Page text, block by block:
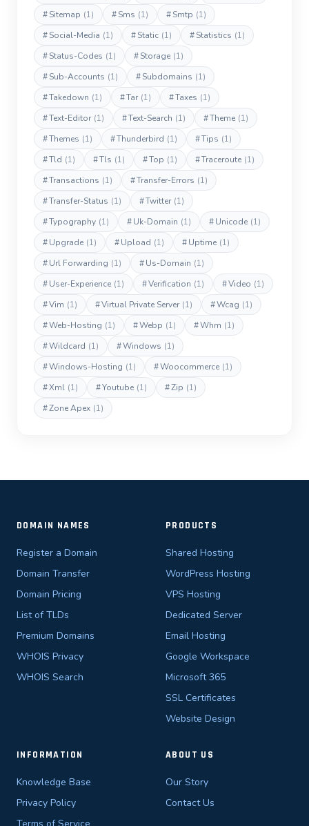
#Sitemap (1) #Sms (1) #Smtp (1)
#Social-Media (1) #Static (1) #Statistics (1)
#Status-Codes (1) #Storage (1)
#Sub-Accounts (1) #Subdomains (1)
#Takedown (1) #Tar (1) #Taxes (1)
#Text-Editor (1) #Text-Search (1) #Theme (1)
#Themes (1) #Thunderbird (1) #Tips (1)
#Tld (1) #Tls (1) #Top (1) #Traceroute (1)
#Transactions (1) #Transfer-Errors (1)
#Transfer-Status (1) #Twitter (1)
#Typography (1) #Uk-Domain (1) #Unicode (1)
#Upgrade (1) #Upload (1) #Uptime (1)
#Url Forwarding (1) #Us-Domain (1)
#User-Experience (1) #Verification (1) #Video (1)
#Vim (1) #Virtual Private Server (1) #Wcag (1)
#Web-Hosting (1) #Webp (1) #Whm (1)
#Wildcard (1) #Windows (1)
#Windows-Hosting (1) #Woocommerce (1)
#Xml (1) #Youtube (1) #Zip (1)
#Zone Apex (1)
DOMAIN NAMES
Register a Domain
Domain Transfer
Domain Pricing
List of TLDs
Premium Domains
WHOIS Privacy
WHOIS Search
PRODUCTS
Shared Hosting
WordPress Hosting
VPS Hosting
Dedicated Server
Email Hosting
Google Workspace
Microsoft 365
SSL Certificates
Website Design
INFORMATION
Knowledge Base
Privacy Policy
ABOUT US
Our Story
Contact Us